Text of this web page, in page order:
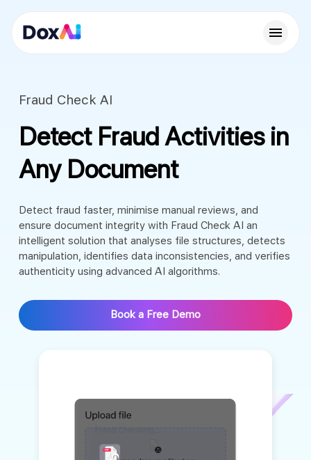
Fraud Check AI
Detect Fraud Activities in
Any Document
Detect fraud faster, minimise manual reviews, and
ensure document integrity with Fraud Check AI an
intelligent solution that analyses file structures, detects
manipulation, identifies data inconsistencies, and verifies
authenticity using advanced AI algorithms.
Book a Free Demo